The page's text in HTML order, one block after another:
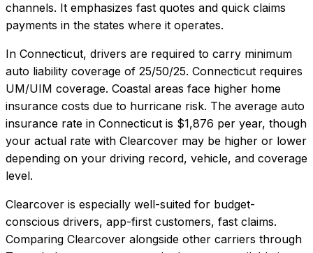
channels. It emphasizes fast quotes and quick claims
payments in the states where it operates.
In Connecticut, drivers are required to carry minimum
auto liability coverage of 25/50/25. Connecticut requires
UM/UIM coverage. Coastal areas face higher home
insurance costs due to hurricane risk. The average auto
insurance rate in Connecticut is $1,876 per year, though
your actual rate with Clearcover may be higher or lower
depending on your driving record, vehicle, and coverage
level.
Clearcover is especially well-suited for budget-
conscious drivers, app-first customers, fast claims.
Comparing Clearcover alongside other carriers through